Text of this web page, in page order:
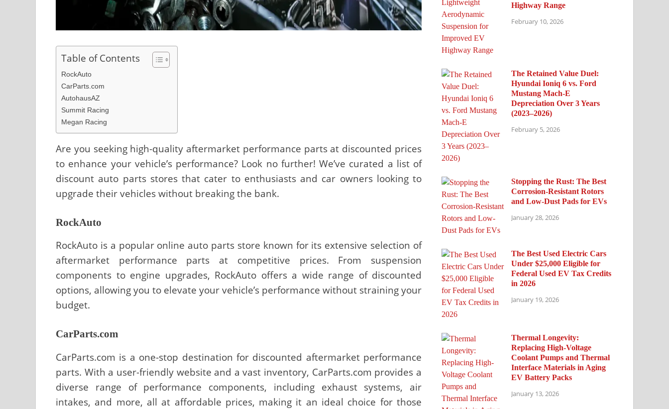
Table of Contents
RockAuto
CarParts.com
AutohausAZ
Summit Racing
Megan Racing
Are you seeking high-quality aftermarket performance parts at discounted prices
to enhance your vehicle’s performance? Look no further! We’ve curated a list of
discount auto parts stores that cater to enthusiasts and car owners looking to
upgrade their vehicles without breaking the bank.
RockAuto
RockAuto is a popular online auto parts store known for its extensive selection of
aftermarket performance parts at competitive prices. From suspension
components to engine upgrades, RockAuto offers a wide range of discounted
options, allowing you to elevate your vehicle’s performance without straining your
budget.
CarParts.com
CarParts.com is a one-stop destination for discounted aftermarket performance
parts. With a user-friendly website and a vast inventory, CarParts.com provides a
diverse range of performance components, including exhaust systems, air
intakes, and more, all at affordable prices, making it an ideal choice for those
Highway Range
February 10, 2026
The Retained Value Duel:
Hyundai Ioniq 6 vs. Ford
Mustang Mach-E
Depreciation Over 3 Years
(2023–2026)
February 5, 2026
Stopping the Rust: The Best
Corrosion-Resistant Rotors
and Low-Dust Pads for EVs
January 28, 2026
The Best Used Electric Cars
Under $25,000 Eligible for
Federal Used EV Tax Credits
in 2026
January 19, 2026
Thermal Longevity:
Replacing High-Voltage
Coolant Pumps and Thermal
Interface Materials in Aging
EV Battery Packs
January 13, 2026